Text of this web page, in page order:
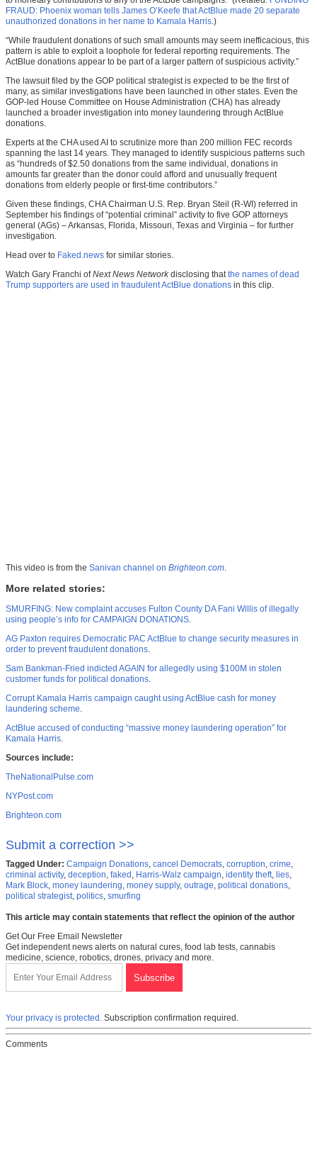
FRAUD: Phoenix woman tells James O’Keefe that ActBlue made 20 separate
unauthorized donations in her name to Kamala Harris.)
“While fraudulent donations of such small amounts may seem inefficacious, this
pattern is able to exploit a loophole for federal reporting requirements. The
ActBlue donations appear to be part of a larger pattern of suspicious activity.”
The lawsuit filed by the GOP political strategist is expected to be the first of
many, as similar investigations have been launched in other states. Even the
GOP-led House Committee on House Administration (CHA) has already
launched a broader investigation into money laundering through ActBlue
donations.
Experts at the CHA used AI to scrutinize more than 200 million FEC records
spanning the last 14 years. They managed to identify suspicious patterns such
as “hundreds of $2.50 donations from the same individual, donations in
amounts far greater than the donor could afford and unusually frequent
donations from elderly people or first-time contributors.”
Given these findings, CHA Chairman U.S. Rep. Bryan Steil (R-WI) referred in
September his findings of “potential criminal” activity to five GOP attorneys
general (AGs) – Arkansas, Florida, Missouri, Texas and Virginia – for further
investigation.
Head over to Faked.news for similar stories.
Watch Gary Franchi ofNext News Networkdisclosing thatthe names of dead
Trump supporters are used in fraudulent ActBlue donations in this clip.
This video is from the Sanivan channel on Brighteon.com.
More related stories:
SMURFING: New complaint accuses Fulton County DA Fani Willis of illegally
using people’s info for CAMPAIGN DONATIONS.
AG Paxton requires Democratic PAC ActBlue to change security measures in
order to prevent fraudulent donations.
Sam Bankman-Fried indicted AGAIN for allegedly using $100M in stolen
customer funds for political donations.
Corrupt Kamala Harris campaign caught using ActBlue cash for money
laundering scheme.
ActBlue accused of conducting “massive money laundering operation” for
Kamala Harris.
Sources include:
TheNationalPulse.com
NYPost.com
Brighteon.com
Submit a correction >>
Tagged Under: Campaign Donations, cancel Democrats, corruption, crime,
criminal activity, deception, faked , Harris-Walz campaign, identity theft, lies,
Mark Block, money laundering, money supply, outrage, political donations,
political strategist, politics, smurfing
This article may contain statements that reflect the opinion of the author
Get Our Free Email Newsletter
Get independent news alerts on natural cures, food lab tests, cannabis
medicine, science, robotics, drones, privacy and more.
Your privacy is protected. Subscription confirmation required.
Comments